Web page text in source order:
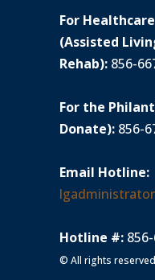
For Healthcare
(Assisted
Rehab): 856-
For the
Donate): 856-
Email Hotline:
Hotline #:
© All rights